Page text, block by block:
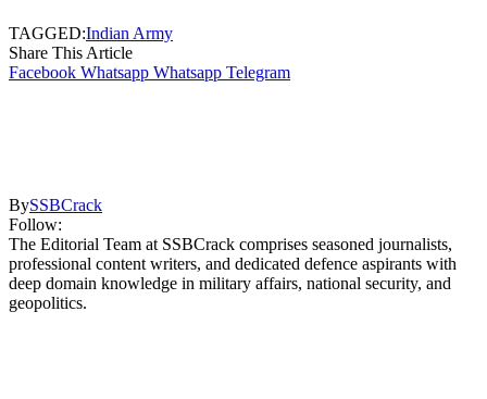
TAGGED:Indian Army
Share This Article
Facebook Whatsapp Whatsapp Telegram
BySSBCrack
Follow:
The Editorial Team at SSBCrack comprises seasoned journalists,
professional content writers, and dedicated defence aspirants with
deep domain knowledge in military affairs, national security, and
geopolitics.